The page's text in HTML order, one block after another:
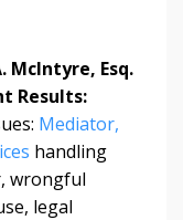
McIntyre, Esq.
Results:
Mediator,
handling
wrongful
legal